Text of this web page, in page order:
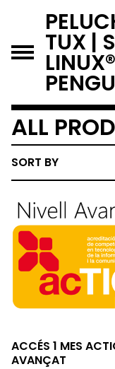
TUX |
ALL
SORT BY
ACCÉS 1 MES
AVANÇAT